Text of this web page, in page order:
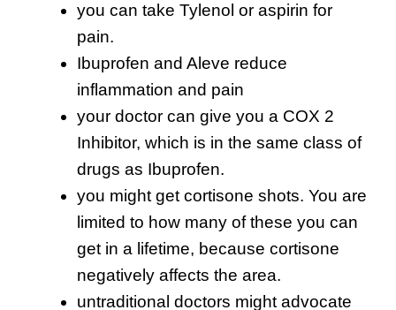
you can take Tylenol or aspirin for
pain.
Ibuprofen and Aleve reduce
inflammation and pain
your doctor can give you a COX 2
Inhibitor, which is in the same class of
drugs as Ibuprofen.
you might get cortisone shots. You are
limited to how many of these you can
get in a lifetime, because cortisone
negatively affects the area.
untraditional doctors might advocate